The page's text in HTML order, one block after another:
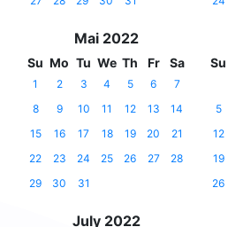
Mai 2022
Su Mo Tu We Th Fr Sa
1 2 3 4 5 6
7
8
9 10 11 12 13
14
15
16 17 18 19 20
21
22
23 24 25 26 27
28
29
30 31
Su
5
12
19
26
July 2022